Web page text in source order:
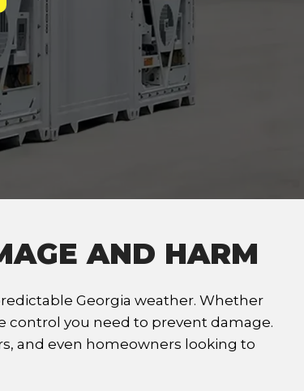
AND HARM
Georgia weather. Whether
control you need to prevent damage.
and even homeowners looking to